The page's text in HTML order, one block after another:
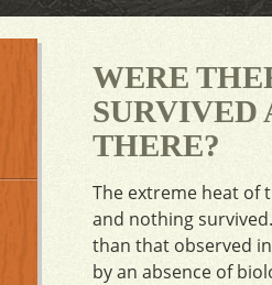
WERE
SURVIVED
THERE?
The extreme heat of
and nothing
than that observed
by an absence of